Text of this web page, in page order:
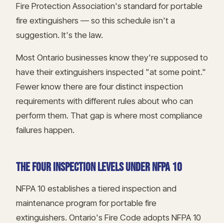
Fire Protection Association's standard for portable
fire extinguishers — so this schedule isn't a
suggestion. It's the law.
Most Ontario businesses know they're supposed to
have their extinguishers inspected "at some point."
Fewer know there are four distinct inspection
requirements with different rules about who can
perform them. That gap is where most compliance
failures happen.
THE FOUR INSPECTION LEVELS UNDER NFPA 10
NFPA 10 establishes a tiered inspection and
maintenance program for portable fire
extinguishers. Ontario's Fire Code adopts NFPA 10